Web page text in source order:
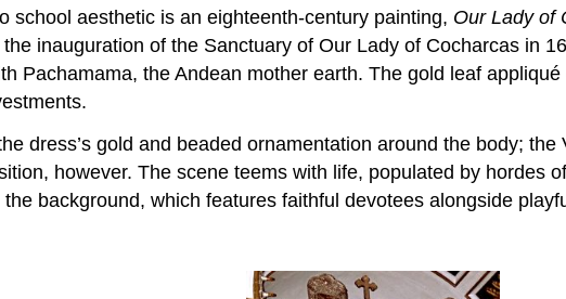
school aesthetic is an eighteenth-century painting, Our Lady of
inauguration of the Sanctuary of Our Lady of Cocharcas in
Pachamama, the Andean mother earth. The gold leaf
dress’s gold and beaded ornamentation around the body;
however. The scene teems with life, populated by hordes
background, which features faithful devotees alongside